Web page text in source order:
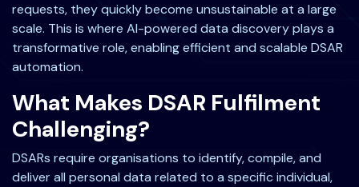
requests, they quickly become unsustainable at a large
scale. This is where AI-powered data discovery plays a
transformative role, enabling efficient and scalable DSAR
automation.
What Makes DSAR Fulfilment
Challenging?
DSARs require organisations to identify, compile, and
deliver all personal data related to a specific individual,